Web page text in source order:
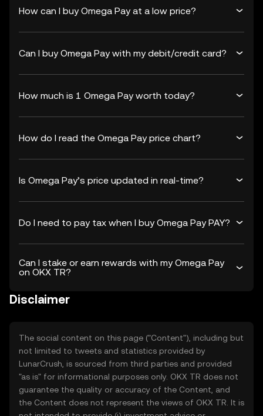
How can I buy Omega Pay at a low price?
Can I buy Omega Pay with my debit/credit card?
How much is 1 Omega Pay worth today?
How do I read the Omega Pay price chart?
Is Omega Pay’s price updated in real-time?
Do I need to pay tax when I buy Omega Pay PAY?
Can I stake or earn rewards with my Omega Pay
on OKX TR?
Disclaimer
The social content on this page ("Content"), including but
not limited to tweets and statistics provided by
LunarCrush, is sourced from third parties and provided
"as is" for informational purposes only. OKX TR does not
guarantee the quality or accuracy of the Content, and
the Content does not represent the views of OKX TR. It is